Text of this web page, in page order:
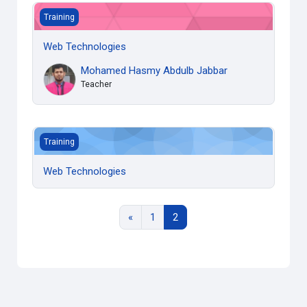
Web Technologies
Training
Web Technologies
Mohamed Hasmy Abdulb Jabbar
Teacher
Web Technologies
Training
Web Technologies
«Previous page
1 Page 1
2Page 2